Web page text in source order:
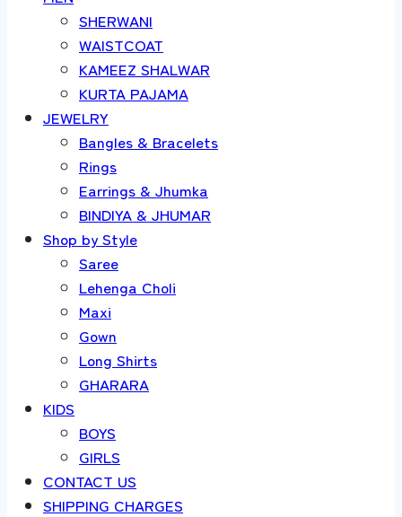
SHERWANI
WAISTCOAT
KAMEEZ SHALWAR
KURTA PAJAMA
JEWELRY
Bangles & Bracelets
Rings
Earrings & Jhumka
BINDIYA & JHUMAR
Shop by Style
Saree
Lehenga Choli
Maxi
Gown
Long Shirts
GHARARA
KIDS
BOYS
GIRLS
CONTACT US
SHIPPING CHARGES